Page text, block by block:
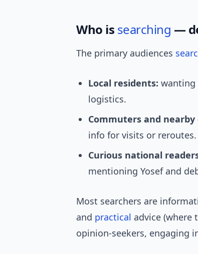
Who is searching —
The primary audiences
Local residents: wanting
logistics.
Commuters and
info for visits or reroutes.
Curious national
mentioning Yosef and
Most searchers are
and practical advice (where
opinion-seekers, engaging